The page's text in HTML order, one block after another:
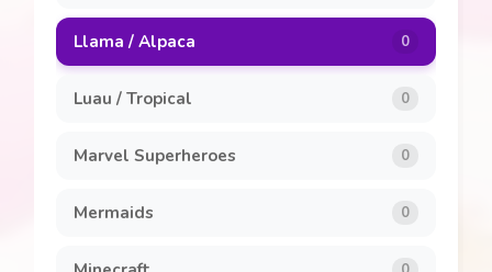
Llama / Alpaca 0
Luau / Tropical 0
Marvel Superheroes 0
Mermaids 0